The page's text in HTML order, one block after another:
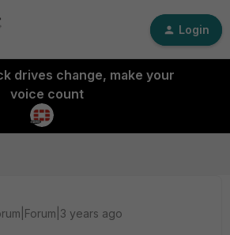
Login
drives change, make your
voice count
years ago